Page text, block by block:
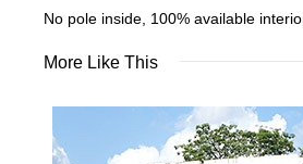
No pole inside, 100% available
More Like This